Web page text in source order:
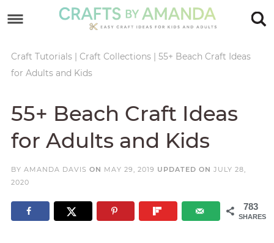
primary
navigation
main
Skip
sidebar
Skip
footer
Craft Tutorials| Craft Collections| 55+ Beach Craft Ideas
for Adults and Kids
55+ Beach Craft Ideas
for Adults and Kids
BY AMANDA DAVIS ON MAY 29, 2019 UPDATED ON JULY 28,
2020
783
SHARES